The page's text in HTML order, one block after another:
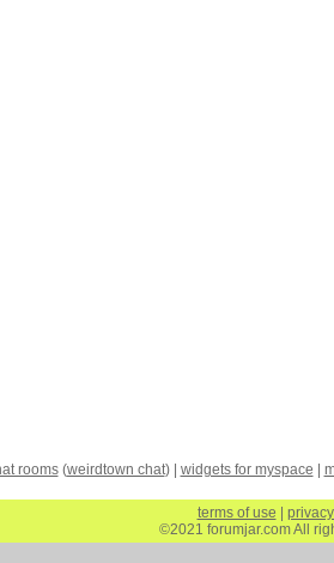
rooms(weirdtown chat) | widgets for myspace
terms of use
©2021 forumjar.com All